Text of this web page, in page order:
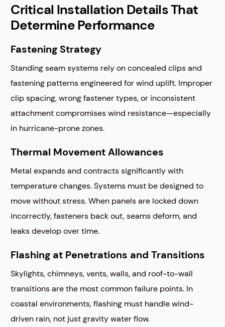
Critical Installation Details That
Determine Performance
Fastening Strategy
Standing seam systems rely on concealed clips and
fastening patterns engineered for wind uplift. Improper
clip spacing, wrong fastener types, or inconsistent
attachment compromises wind resistance—especially
in hurricane-prone zones.
Thermal Movement Allowances
Metal expands and contracts significantly with
temperature changes. Systems must be designed to
move without stress. When panels are locked down
incorrectly, fasteners back out, seams deform, and
leaks develop over time.
Flashing at Penetrations and Transitions
Skylights, chimneys, vents, walls, and roof-to-wall
transitions are the most common failure points. In
coastal environments, flashing must handle wind-
driven rain, not just gravity water flow.